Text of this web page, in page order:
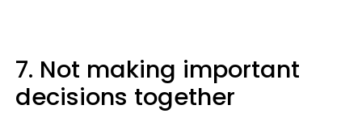
7. Not making important
decisions together